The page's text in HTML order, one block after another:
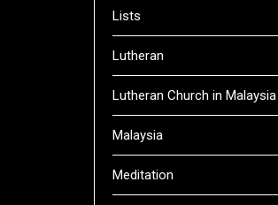
Lists
Lutheran
Lutheran Church in
Malaysia
Meditation